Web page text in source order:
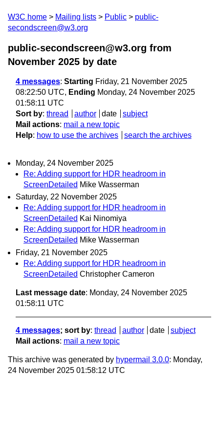
W3C home Mailing lists Public
public-
secondscreen@w3.org
public-secondscreen@w3.org from
November 2025 by date
4 messages: Starting Friday, 21 November 2025
08:22:50 UTC, Ending Monday, 24 November 2025
01:58:11 UTC
Sort by: thread author date
subject
Mail actions: mail a new topic
Help: how to use the archives search the archives
Monday, 24 November 2025
Re: Adding support for HDR headroom in
ScreenDetailed Mike Wasserman
Saturday, 22 November 2025
Re: Adding support for HDR headroom in
ScreenDetailed Kai Ninomiya
Re: Adding support for HDR headroom in
ScreenDetailed Mike Wasserman
Friday, 21 November 2025
Re: Adding support for HDR headroom in
ScreenDetailed Christopher Cameron
Last message date: Monday, 24 November 2025
01:58:11 UTC
4 messages; sort by: thread author date
subject
Mail actions: mail a new topic
This archive was generated by hypermail 3.0.0: Monday,
24 November 2025 01:58:12 UTC